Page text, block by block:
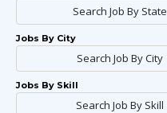
Search Job By State
Jobs By City
Search Job By City
Jobs By Skill
Search Job By Skill